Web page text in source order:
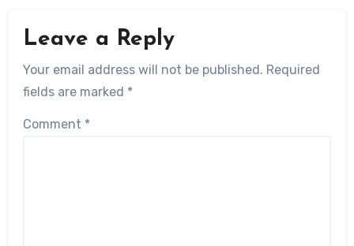
Leave a Reply
Your email address will not be published. Required
fields are marked *
Comment *